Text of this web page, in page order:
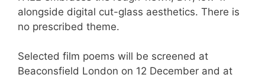
alongside digital cut-glass aesthetics. There is
no prescribed theme.
Selected film poems will be screened at
Beaconsfield London on 12 December and at